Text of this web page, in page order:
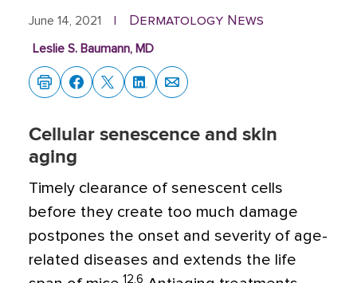
June 14, 2021 Dermatology News
Leslie S. Baumann, MD
Cellular senescence and skin
aging
Timely clearance of senescent cells
before they create too much damage
postpones the onset and severity of age-
related diseases and extends the life
12,6